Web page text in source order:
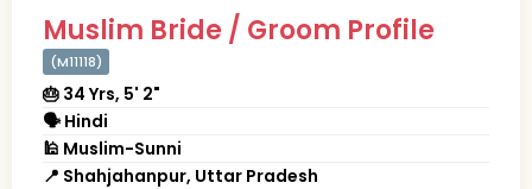
Muslim Bride / Groom Profile
(M11118)
🎂 34 Yrs, 5' 2"
🗣 Hindi
🕌 Muslim-Sunni
📍 Shahjahanpur, Uttar Pradesh